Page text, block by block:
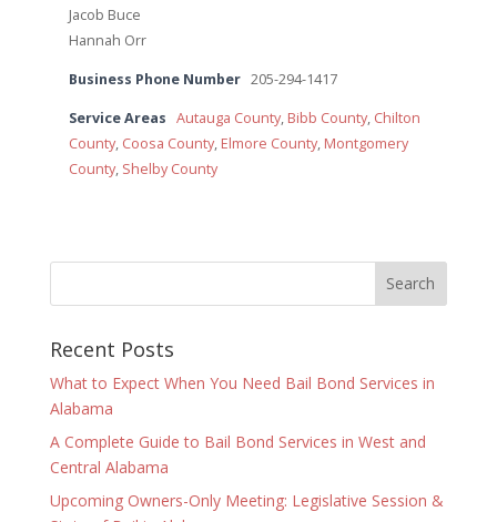
Jacob Buce
Hannah Orr
Business Phone Number 205-294-1417
Service Areas Autauga County, Bibb County, Chilton
County, Coosa County, Elmore County, Montgomery
County, Shelby County
Recent Posts
What to Expect When You Need Bail Bond Services in
Alabama
A Complete Guide to Bail Bond Services in West and
Central Alabama
Upcoming Owners-Only Meeting: Legislative Session &